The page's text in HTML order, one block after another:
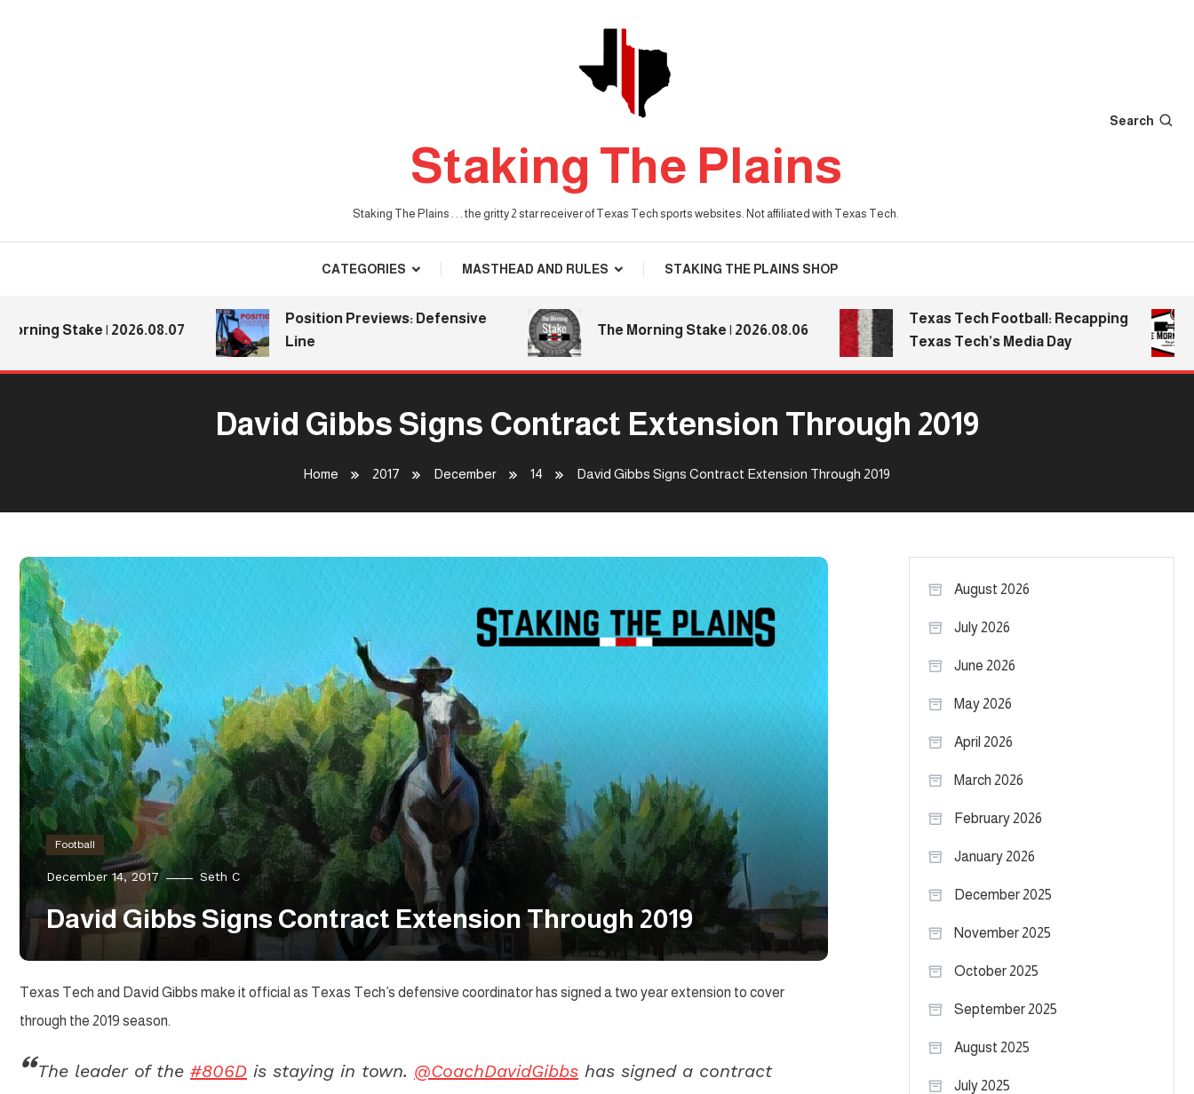
Staking The Plains
Staking The Plains . . . the gritty 2 star receiver of Texas Tech sports websites. Not affiliated with Texas Tech.
Search
CATEGORIES MASTHEAD AND RULES STAKING THE PLAINS SHOP
Stake | 2026.08.07
Position Previews: Defensive
Line
The Morning Stake | 2026.08.06
Texas Tech Football: Recapping
Texas Tech’s Media Day
David Gibbs Signs Contract Extension Through 2019
Home 2017 December 14 David Gibbs Signs Contract Extension Through 2019
Football
December 14, 2017 Seth C
David Gibbs Signs Contract Extension Through 2019
Texas Tech and David Gibbs make it official as Texas Tech’s defensive coordinator has signed a two year extension to cover
through the 2019 season.
The leader of the #806D is staying in town. @CoachDavidGibbs has signed a contract
August 2026
July 2026
June 2026
May 2026
April 2026
March 2026
February 2026
January 2026
December 2025
November 2025
October 2025
September 2025
August 2025
July 2025